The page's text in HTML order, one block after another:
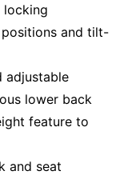
locking
and tilt-
adjustable
lower back
feature to
and seat